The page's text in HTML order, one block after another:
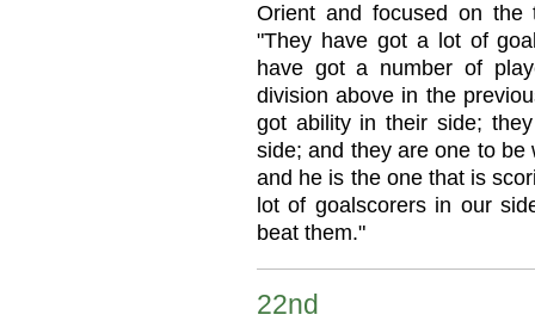
Orient and focused on the
"They have got a lot of
have got a number of
division above in the
got ability in their side;
side; and they are one to
and he is the one that is
lot of goalscorers in our
beat them."
22nd